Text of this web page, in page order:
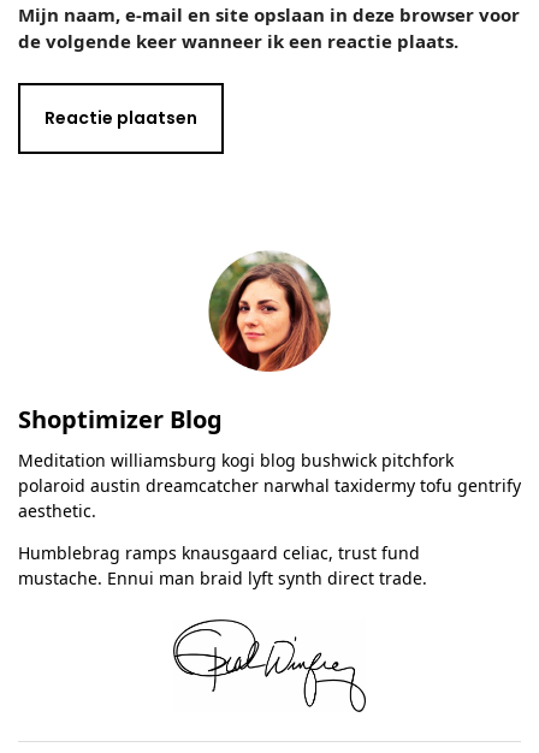
Mijn naam, e-mail en site opslaan in deze browser voor
de volgende keer wanneer ik een reactie plaats.
Shoptimizer Blog
Meditation williamsburg kogi blog bushwick pitchfork
polaroid austin dreamcatcher narwhal taxidermy tofu gentrify
aesthetic.
Humblebrag ramps knausgaard celiac, trust fund
mustache. Ennui man braid lyft synth direct trade.